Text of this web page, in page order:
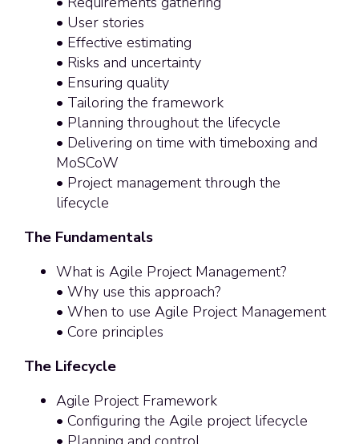
• User stories
• Effective estimating
• Risks and uncertainty
• Ensuring quality
• Tailoring the framework
• Planning throughout the lifecycle
• Delivering on time with timeboxing and
MoSCoW
• Project management through the
lifecycle
The Fundamentals
What is Agile Project Management?
• Why use this approach?
• When to use Agile Project Management
• Core principles
The Lifecycle
Agile Project Framework
• Configuring the Agile project lifecycle